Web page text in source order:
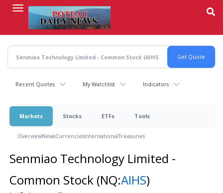
content
Recent Quotes My Watchlist Indicators
Markets Stocks ETFs Tools
OverviewNewsCurrenciesInternationalTreasuries
Senmiao Technology Limited -
Common Stock (NQ:AIHS)